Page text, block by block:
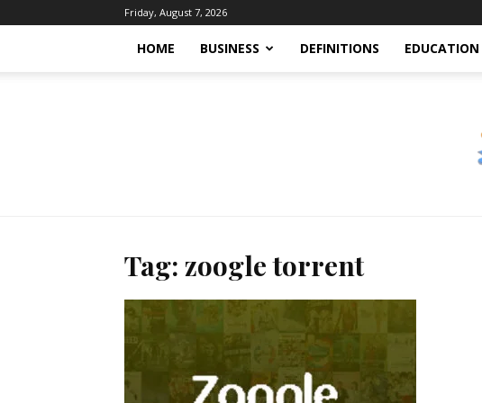
Friday, August 7, 2026
HOME BUSINESS DEFINITIONS EDUCATION
Tag: zoogle torrent